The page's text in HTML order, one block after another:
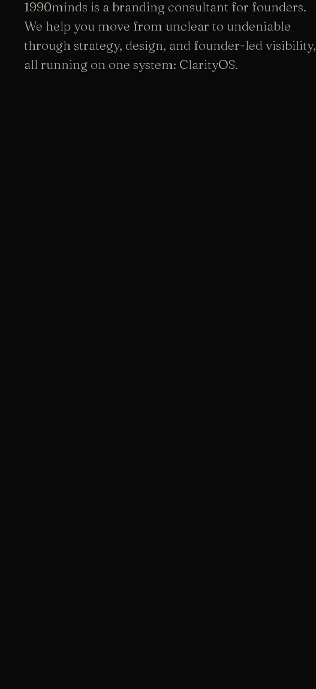
1990minds is a branding consultant for founders.
We help you move from unclear to undeniable
through strategy, design, and founder-led visibility,
all running on one system: ClarityOS.